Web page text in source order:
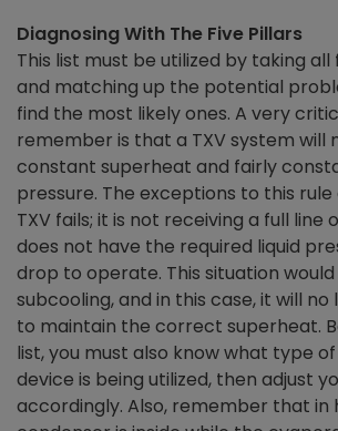
Diagnosing With The Five Pillars
This list must be utilized by taking
and matching up the potential
find the most likely ones. A very
remember is that a TXV system will
constant superheat and fairly
pressure. The exceptions to this
TXV fails; it is not receiving a full line
does not have the required liquid
drop to operate. This situation would
subcooling, and in this case, it will
to maintain the correct superheat.
list, you must also know what type
device is being utilized, then adjust
accordingly. Also, remember that in